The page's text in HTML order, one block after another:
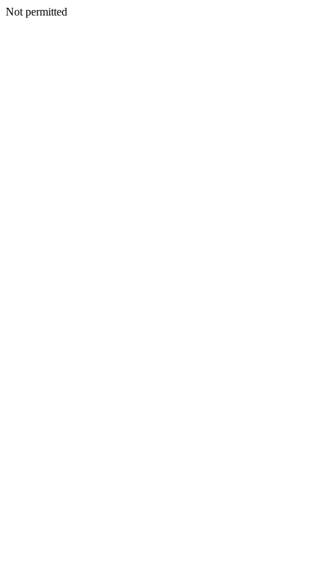
Not permitted